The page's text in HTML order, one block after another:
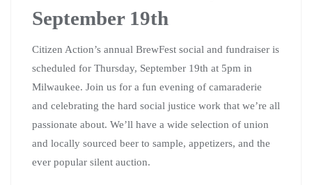
September 19th
Citizen Action’s annual BrewFest social and fundraiser is
scheduled for Thursday, September 19th at 5pm in
Milwaukee. Join us for a fun evening of camaraderie
and celebrating the hard social justice work that we’re all
passionate about. We’ll have a wide selection of union
and locally sourced beer to sample, appetizers, and the
ever popular silent auction.